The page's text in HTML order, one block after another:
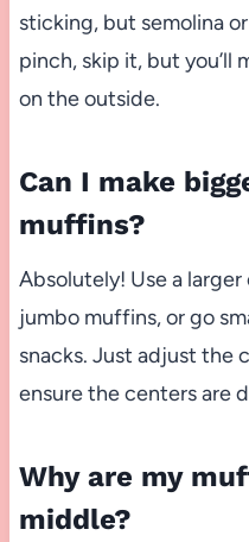
sticking, but semolina
pinch, skip it, but you’ll
on the outside.
Can I make
muffins?
Absolutely! Use a
jumbo muffins, or go
snacks. Just adjust the
ensure the centers are
Why are my
middle?